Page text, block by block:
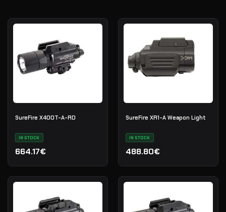
SureFire X400T-A-RD
IN STOCK
664.17€
SureFire XR1-A Weapon Light
IN STOCK
488.80€